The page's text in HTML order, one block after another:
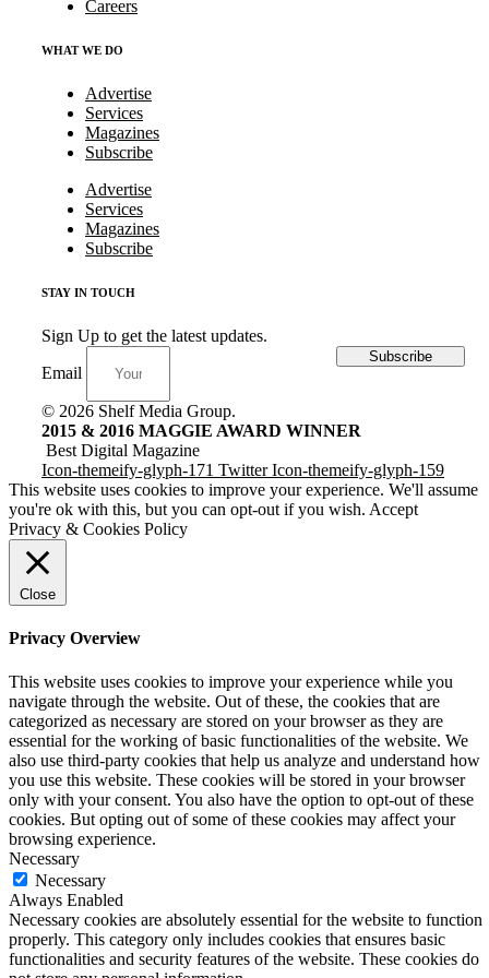
Careers
WHAT WE DO
Advertise
Services
Magazines
Subscribe
Advertise
Services
Magazines
Subscribe
STAY IN TOUCH
Sign Up to get the latest updates.
Email
Subscribe
© 2026 Shelf Media Group.
2015 & 2016 MAGGIE AWARD WINNER
Best Digital Magazine
Icon-themeify-glyph-171 Twitter Icon-themeify-glyph-159
This website uses cookies to improve your experience. We'll assume
you're ok with this, but you can opt-out if you wish. Accept
Privacy & Cookies Policy
Close
Privacy Overview
This website uses cookies to improve your experience while you
navigate through the website. Out of these, the cookies that are
categorized as necessary are stored on your browser as they are
essential for the working of basic functionalities of the website. We
also use third-party cookies that help us analyze and understand how
you use this website. These cookies will be stored in your browser
only with your consent. You also have the option to opt-out of these
cookies. But opting out of some of these cookies may affect your
browsing experience.
Necessary
Necessary
Always Enabled
Necessary cookies are absolutely essential for the website to function
properly. This category only includes cookies that ensures basic
functionalities and security features of the website. These cookies do